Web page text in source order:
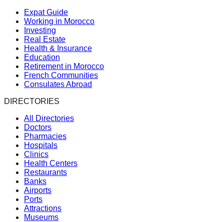
Expat Guide
Working in Morocco
Investing
Real Estate
Health & Insurance
Education
Retirement in Morocco
French Communities
Consulates Abroad
DIRECTORIES
All Directories
Doctors
Pharmacies
Hospitals
Clinics
Health Centers
Restaurants
Banks
Airports
Ports
Attractions
Museums